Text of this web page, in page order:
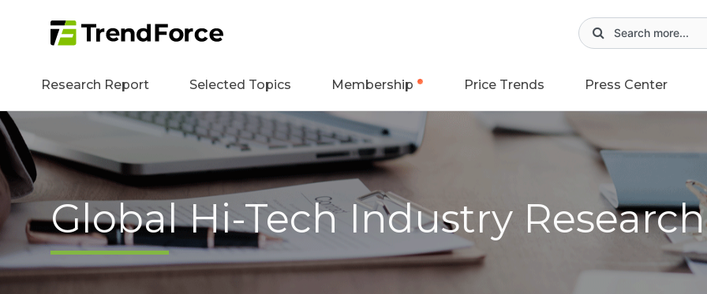
Research Report Selected Topics Membership Price Trends Press Center
Global Hi-Tech Industry